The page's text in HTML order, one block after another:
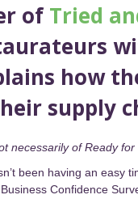
ofTried
how
supply
necessarily of Ready for
been having an easy
Confidence